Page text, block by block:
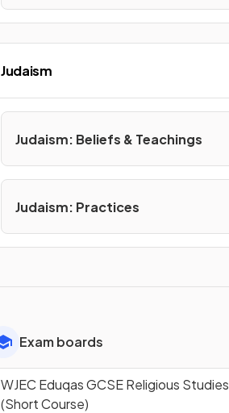
Judaism
Judaism: Beliefs & Teachings
Judaism: Practices
Exam boards
WJEC Eduqas GCSE Religious Studies
(Short Course)